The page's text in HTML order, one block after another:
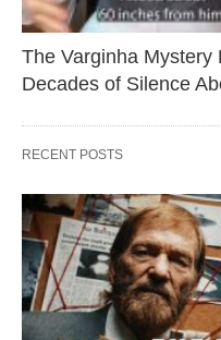
The Varginha Mystery
Decades of Silence
RECENT POSTS